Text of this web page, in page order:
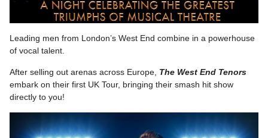
Leading men from London’s West End combine in a powerhouse
of vocal talent.
After selling out arenas across Europe, The West End Tenors
embark on their first UK Tour, bringing their smash hit show
directly to you!